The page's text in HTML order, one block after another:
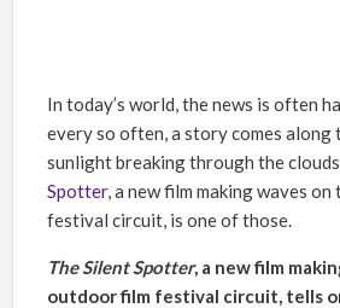
In today’s world, the news is often
every so often, a story comes along
sunlight breaking through the
Spotter, a new film making waves
festival circuit, is one of those.
The Silent Spotter, a new film
outdoor film festival circuit, tells